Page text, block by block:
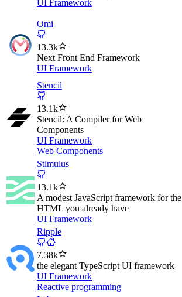
UI Framework
Omi
13.3k
Next Front End Framework
UI Framework
Stencil
13.1k
Stencil: A Compiler for Web
Components
UI Framework
Web Components
Stimulus
13.1k
A modest JavaScript framework for the
HTML you already have
UI Framework
Ripple
7.38k
the elegant TypeScript UI framework
UI Framework
Reactive programming